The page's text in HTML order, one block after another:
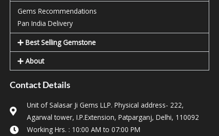
Gems Recommendations
Pan India Delivery
Best Selling Gemstone
About
Contact Details
Unit of Salasar Ji Gems LLP. Physical address- 222,
Agarwal tower, I.P.Extension, Patparganj, Delhi, 110092
Working Hrs. : 10:00 AM to 07:00 PM